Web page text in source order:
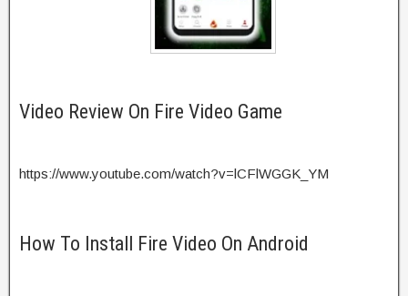
Video Review On Fire Video Game
https://www.youtube.com/watch?v=lCFlWGGK_YM
How To Install Fire Video On Android